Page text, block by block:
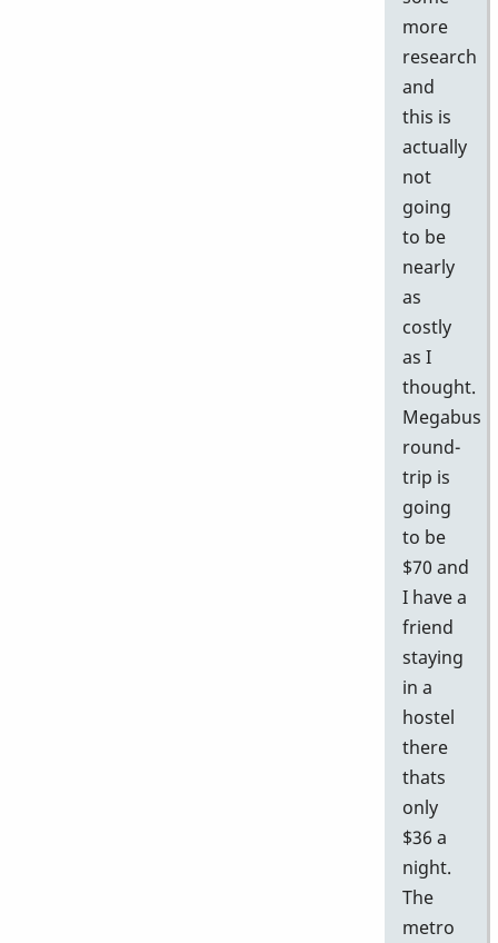
more
research
and
this is
actually
not
going
to be
nearly
as
costly
as I
thought.
Megabus
round-
trip is
going
to be
$70 and
I have a
friend
staying
in a
hostel
there
thats
only
$36 a
night.
The
metro